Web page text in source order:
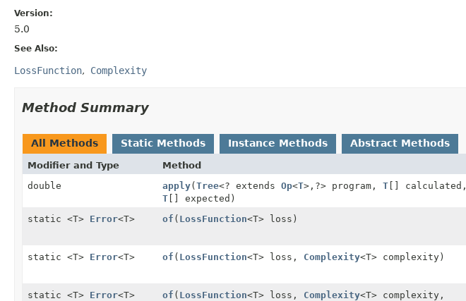
Version:
5.0
See Also:
LossFunction Complexity
Method Summary
All Methods Static Methods Instance Methods Abstract Methods
Modifier and Type Method
double
apply(Tree<? extends Op<T>, ?> program, T[] calculated,
T[] expected)
static <T> Error<T> of ( LossFunction<T> loss)
static <T> Error<T> of ( LossFunction<T> loss, Complexity<T> complexity)
static <T> Error<T> of ( LossFunction<T> loss, Complexity<T> complexity,